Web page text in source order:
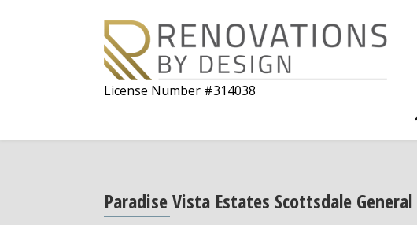
License Number #314038
Paradise Vista Estates Scottsdale